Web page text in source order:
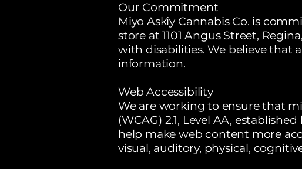
​Our Commitment
Miyo Askîy Cannabis Co. is
store at 1101 Angus Street,
with disabilities. We believe that
information.
Web Accessibility
We are working to ensure that
(WCAG) 2.1, Level AA,
help make web content more
visual, auditory, physical,